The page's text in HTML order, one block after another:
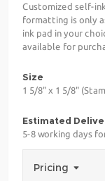
Customized self-
formatting is only
ink pad in your
available for
Size
1 5/8" x 1 5/8"
Estimated
5-8 working days
Pricing